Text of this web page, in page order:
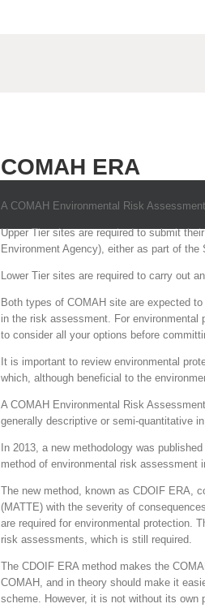
COMAH ERA
A COMAH Environmental Risk
Upper Tier sites are required to submit
Environment Agency), either as part of
Lower Tier sites are required to carry out
Both types of COMAH site are expected
in the risk assessment. For
to consider all your options before
It is important to review environmental
which, although beneficial to the
A COMAH Environmental Risk
generally descriptive or semi-quantitative
In 2013, a new methodology was
method of environmental risk assessment
The new method, known as CDOIF ERA,
(MATTE) with the severity of
are required for environmental protection.
risk assessments, which is still required.
The CDOIF ERA method makes the
COMAH, and in theory should make it
scheme. However, it is not without its own